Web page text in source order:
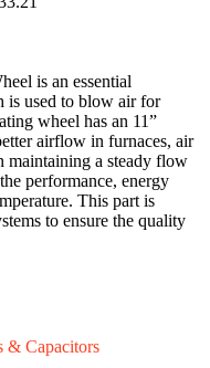
is an essential
is used to blow air for
wheel has an 11”
airflow in furnaces, air
maintaining a steady flow
performance, energy
This part is
to ensure the quality
& Capacitors